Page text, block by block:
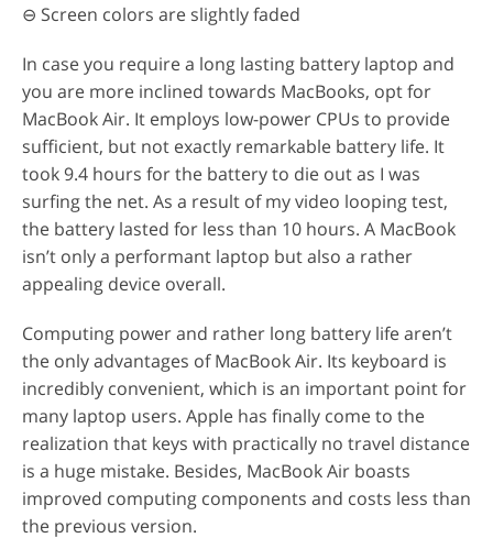
⊖ Screen colors are slightly faded
In case you require a long lasting battery laptop and
you are more inclined towards MacBooks, opt for
MacBook Air. It employs low-power CPUs to provide
sufficient, but not exactly remarkable battery life. It
took 9.4 hours for the battery to die out as I was
surfing the net. As a result of my video looping test,
the battery lasted for less than 10 hours. A MacBook
isn’t only a performant laptop but also a rather
appealing device overall.
Computing power and rather long battery life aren’t
the only advantages of MacBook Air. Its keyboard is
incredibly convenient, which is an important point for
many laptop users. Apple has finally come to the
realization that keys with practically no travel distance
is a huge mistake. Besides, MacBook Air boasts
improved computing components and costs less than
the previous version.